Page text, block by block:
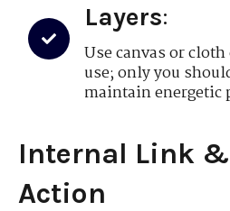
Layers:
Use canvas or
use; only you
maintain energetic
Internal Link
Action